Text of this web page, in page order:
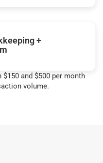
+
and $500 per month
volume.